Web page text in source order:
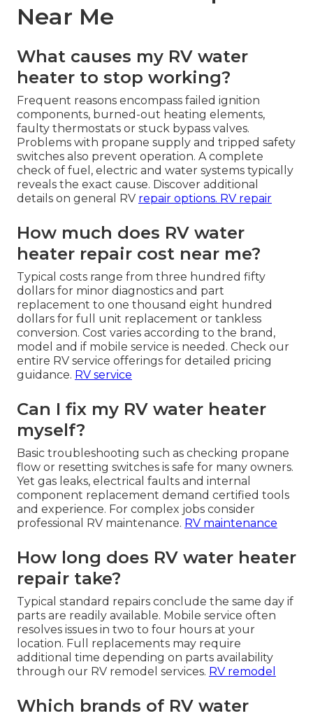
Near Me
What causes my RV water
heater to stop working?
Frequent reasons encompass failed ignition
components, burned-out heating elements,
faulty thermostats or stuck bypass valves.
Problems with propane supply and tripped safety
switches also prevent operation. A complete
check of fuel, electric and water systems typically
reveals the exact cause. Discover additional
details on general RV repair options. RV repair
How much does RV water
heater repair cost near me?
Typical costs range from three hundred fifty
dollars for minor diagnostics and part
replacement to one thousand eight hundred
dollars for full unit replacement or tankless
conversion. Cost varies according to the brand,
model and if mobile service is needed. Check our
entire RV service offerings for detailed pricing
guidance. RV service
Can I fix my RV water heater
myself?
Basic troubleshooting such as checking propane
flow or resetting switches is safe for many owners.
Yet gas leaks, electrical faults and internal
component replacement demand certified tools
and experience. For complex jobs consider
professional RV maintenance. RV maintenance
How long does RV water heater
repair take?
Typical standard repairs conclude the same day if
parts are readily available. Mobile service often
resolves issues in two to four hours at your
location. Full replacements may require
additional time depending on parts availability
through our RV remodel services. RV remodel
Which brands of RV water